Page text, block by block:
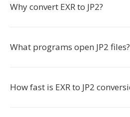
Why convert EXR to JP2?
What programs open JP2 files?
How fast is EXR to JP2